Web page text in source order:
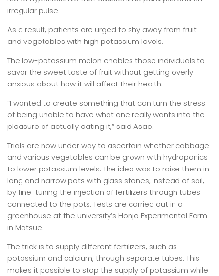
irregular pulse.
As a result, patients are urged to shy away from fruit
and vegetables with high potassium levels.
The low-potassium melon enables those individuals to
savor the sweet taste of fruit without getting overly
anxious about how it will affect their health.
“I wanted to create something that can turn the stress
of being unable to have what one really wants into the
pleasure of actually eating it,” said Asao.
Trials are now under way to ascertain whether cabbage
and various vegetables can be grown with hydroponics
to lower potassium levels. The idea was to raise them in
long and narrow pots with glass stones, instead of soil,
by fine-tuning the injection of fertilizers through tubes
connected to the pots. Tests are carried out in a
greenhouse at the university’s Honjo Experimental Farm
in Matsue.
The trick is to supply different fertilizers, such as
potassium and calcium, through separate tubes. This
makes it possible to stop the supply of potassium while